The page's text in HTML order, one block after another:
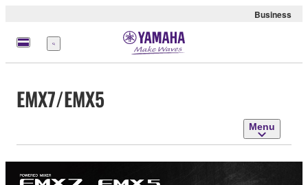
Business
Menu
EMX7/EMX5
Menu